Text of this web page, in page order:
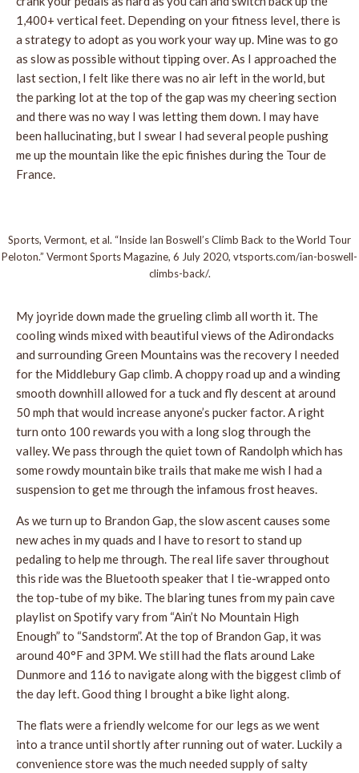
1,400+ vertical feet. Depending on your fitness level, there is
a strategy to adopt as you work your way up. Mine was to go
as slow as possible without tipping over. As I approached the
last section, I felt like there was no air left in the world, but
the parking lot at the top of the gap was my cheering section
and there was no way I was letting them down. I may have
been hallucinating, but I swear I had several people pushing
me up the mountain like the epic finishes during the Tour de
France.
Sports, Vermont, et al. “Inside Ian Boswell’s Climb Back to the World Tour
Peloton.” Vermont Sports Magazine, 6 July 2020, vtsports.com/ian-boswell-
climbs-back/.
My joyride down made the grueling climb all worth it. The
cooling winds mixed with beautiful views of the Adirondacks
and surrounding Green Mountains was the recovery I needed
for the Middlebury Gap climb. A choppy road up and a winding
smooth downhill allowed for a tuck and fly descent at around
50 mph that would increase anyone’s pucker factor. A right
turn onto 100 rewards you with a long slog through the
valley. We pass through the quiet town of Randolph which has
some rowdy mountain bike trails that make me wish I had a
suspension to get me through the infamous frost heaves.
As we turn up to Brandon Gap, the slow ascent causes some
new aches in my quads and I have to resort to stand up
pedaling to help me through. The real life saver throughout
this ride was the Bluetooth speaker that I tie-wrapped onto
the top-tube of my bike. The blaring tunes from my pain cave
playlist on Spotify vary from “Ain’t No Mountain High
Enough” to “Sandstorm”. At the top of Brandon Gap, it was
around 40°F and 3PM. We still had the flats around Lake
Dunmore and 116 to navigate along with the biggest climb of
the day left. Good thing I brought a bike light along.
The flats were a friendly welcome for our legs as we went
into a trance until shortly after running out of water. Luckily a
convenience store was the much needed supply of salty